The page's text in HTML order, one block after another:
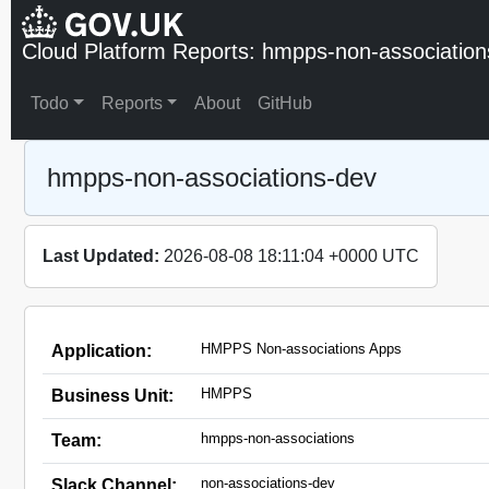
Cloud Platform Reports: hmpps-non-
Todo Reports About GitHub
hmpps-non-associations-dev
Last Updated: 2026-08-08 18:11:04 +0000 UTC
Application: HMPPS Non-associations Apps
Business Unit: HMPPS
Team: hmpps-non-associations
Slack Channel: non-associations-dev